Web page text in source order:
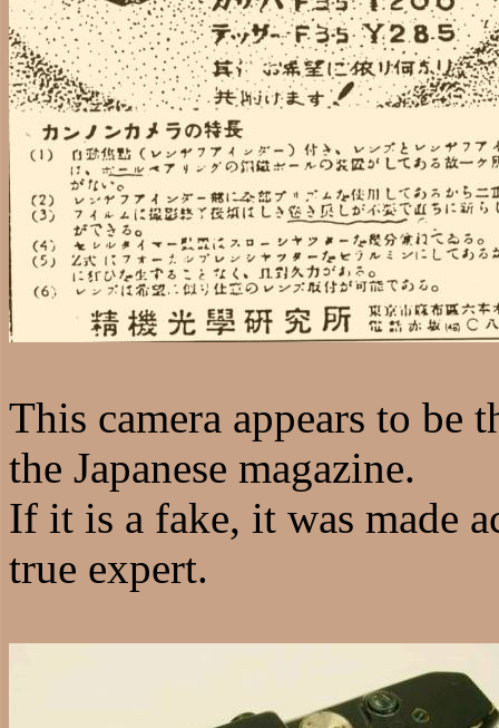
This camera appears to be
the Japanese magazine.
If it is a fake, it was made
true expert.